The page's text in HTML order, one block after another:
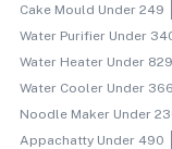
Cake Mould Under 249
Water Purifier Under
Water Heater Under
Water Cooler Under
Noodle Maker Under
Appachatty Under 490